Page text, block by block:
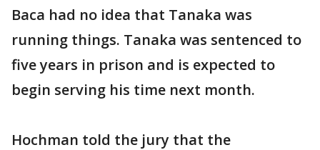
Baca had no idea that Tanaka was
running things. Tanaka was sentenced to
five years in prison and is expected to
begin serving his time next month.
Hochman told the jury that the